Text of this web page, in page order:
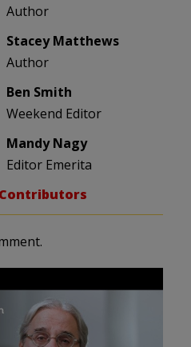
Author
Stacey Matthews
Author
Ben Smith
Weekend Editor
Mandy Nagy
Editor Emerita